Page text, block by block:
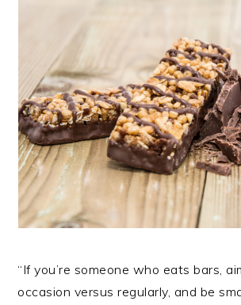
“If you’re someone who eats bars,
occasion versus regularly, and be